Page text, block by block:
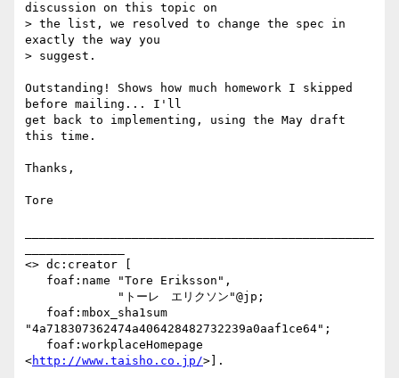
discussion on this topic on
> the list, we resolved to change the spec in
exactly the way you
> suggest.
Outstanding! Shows how much homework I skipped
before mailing... I'll
get back to implementing, using the May draft
this time.
Thanks,
Tore
<> dc:creator [
"4a718307362474a406428482732239a0aaf1ce64";
<http://www.taisho.co.jp/